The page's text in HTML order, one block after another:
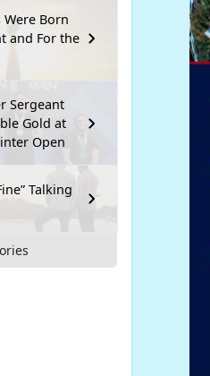
Were Born
and For the
Sergeant
Gold at
Open
Talking